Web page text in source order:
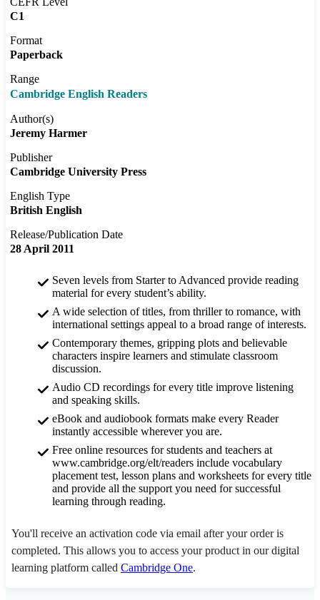
C1
Format
Paperback
Range
Cambridge English Readers
Author(s)
Jeremy Harmer
Publisher
Cambridge University Press
English Type
British English
Release/Publication Date
28 April 2011
Seven levels from Starter to Advanced provide reading
material for every student’s ability.
A wide selection of titles, from thriller to romance, with
international settings appeal to a broad range of interests.
Contemporary themes, gripping plots and believable
characters inspire learners and stimulate classroom
discussion.
Audio CD recordings for every title improve listening
and speaking skills.
eBook and audiobook formats make every Reader
instantly accessible wherever you are.
Free online resources for students and teachers at
www.cambridge.org/elt/readers include vocabulary
placement test, lesson plans and worksheets for every title
and provide all the support you need for successful
learning through reading.
You'll receive an activation code via email after your order is
completed. This allows you to access your product in our digital
learning platform called Cambridge One.